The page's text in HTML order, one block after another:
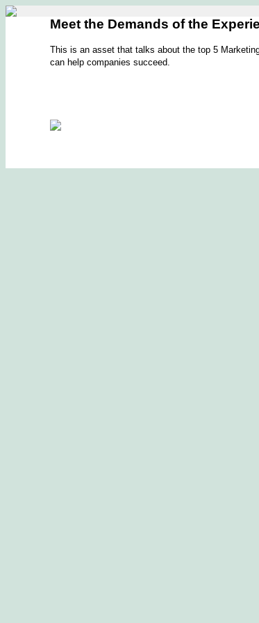
Meet the Demands of the
This is an asset that talks about the top 5
can help companies succeed.